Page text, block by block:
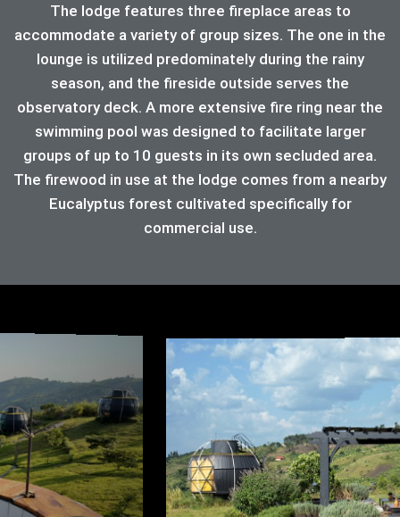
The lodge features three fireplace areas to
accommodate a variety of group sizes. The one in the
lounge is utilized predominately during the rainy
season, and the fireside outside serves the
observatory deck. A more extensive fire ring near the
swimming pool was designed to facilitate larger
groups of up to 10 guests in its own secluded area.
The firewood in use at the lodge comes from a nearby
Eucalyptus forest cultivated specifically for
commercial use.